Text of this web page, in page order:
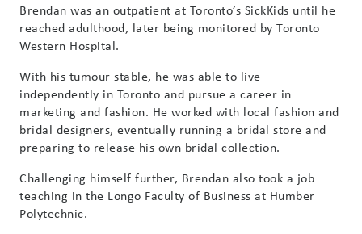
Brendan was an outpatient at Toronto’s SickKids until he
reached adulthood, later being monitored by Toronto
Western Hospital.
With his tumour stable, he was able to live
independently in Toronto and pursue a career in
marketing and fashion. He worked with local fashion and
bridal designers, eventually running a bridal store and
preparing to release his own bridal collection.
Challenging himself further, Brendan also took a job
teaching in the Longo Faculty of Business at Humber
Polytechnic.